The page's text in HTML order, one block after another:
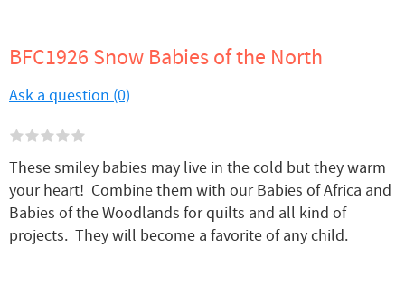
BFC1926 Snow Babies of the North
Ask a question (0)
These smiley babies may live in the cold but they warm
your heart! Combine them with our Babies of Africa and
Babies of the Woodlands for quilts and all kind of
projects. They will become a favorite of any child.